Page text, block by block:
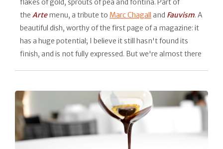
flakes of gold, sprouts of pea and fontina. Part of
the Artemenu, a tribute to Marc Chagall and Fauvism. A
beautiful dish, worthy of the first page of a magazine: it
has a huge potential; I believe it still hasn't found its
finish, and is not fully expressed. But we're almost there